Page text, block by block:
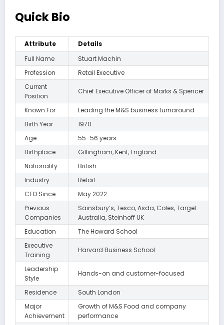
Quick Bio
Attribute
Details
Full Name
Stuart Machin
Profession
Retail Executive
Current
Position
Chief Executive Officer of Marks & Spencer
Known For
Leading the M&S business turnaround
Birth Year
1970
Age
55–56 years
Birthplace
Gillingham, Kent, England
Nationality
British
Industry
Retail
CEO Since
May 2022
Previous
Companies
Sainsbury’s, Tesco, Asda, Coles, Target
Australia, Steinhoff UK
Education
The Howard School
Executive
Training
Harvard Business School
Leadership
Style
Hands-on and customer-focused
Residence
South London
Major
Achievement
Growth of M&S Food and company
performance